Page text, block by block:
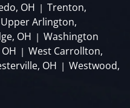
OH | Trenton,
Upper Arlington,
OH | Washington
| West Carrollton,
OH | Westwood,